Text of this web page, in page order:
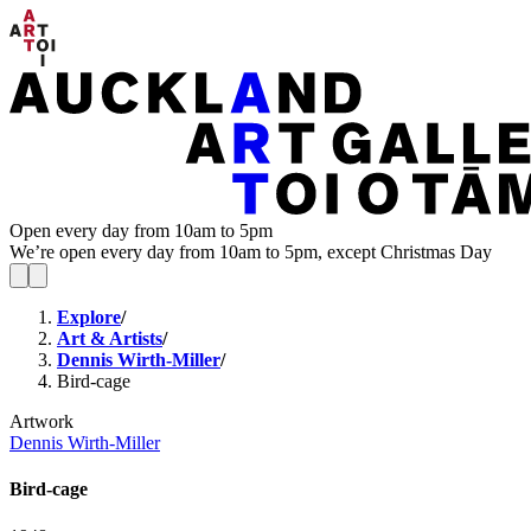
Open every day from 10am to 5pm
We’re open every day from 10am to 5pm, except Christmas Day
Explore/
Art & Artists/
Dennis Wirth-Miller/
Bird-cage
Artwork
Dennis Wirth-Miller
Bird-cage